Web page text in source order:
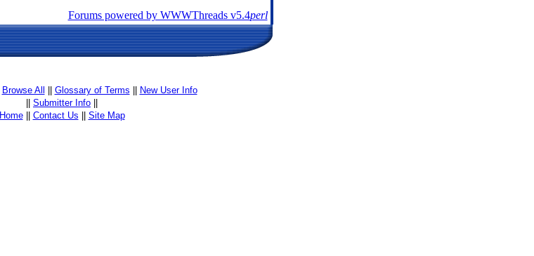
Forums powered by WWWThreads v5.4perl
Browse All Glossary of Terms
New User Info
Submitter Info
Home|| Contact Us Site Map